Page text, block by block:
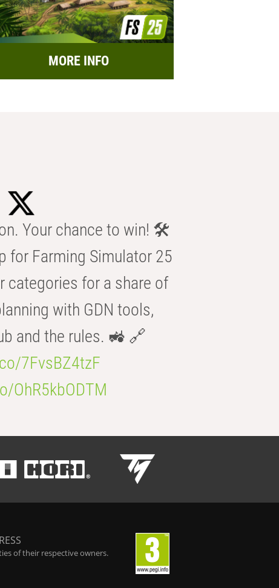
MORE INFO
Your chance to win! 🛠️
for Farming Simulator 25
categories for a share of
with GDN tools,
and the rules. 🚜 🔗
7FvsBZ4tzF
OhR5kbODTM
of their respective owners.